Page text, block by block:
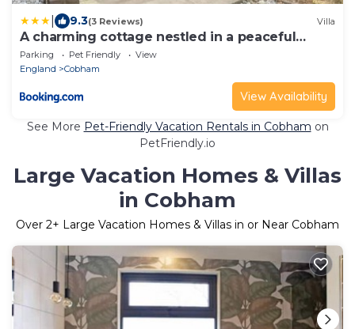
9.3(3 Reviews) Villa
A charming cottage nestled in a peaceful
woodland
Parking Pet Friendly
View
England
Cobham
View Availability
See More Pet-Friendly Vacation Rentals in Cobham on
PetFriendly.io
Large Vacation Homes & Villas
in Cobham
Over 2+ Large Vacation Homes & Villas in or Near Cobham